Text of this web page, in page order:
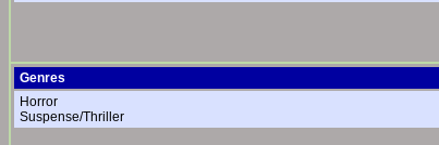
Genres
Horror
Suspense/Thriller